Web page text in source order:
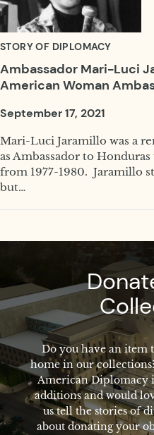
STORY OF DIPLOMACY
Ambassador Mari-Luci
American Woman
September 17, 2021
Mari-Luci Jaramillo was a
as Ambassador to
from 1977-1980. Jaramillo
but…
Do you have an item
home in our
American Diplomacy
additions and would
us tell the stories of
about donating your